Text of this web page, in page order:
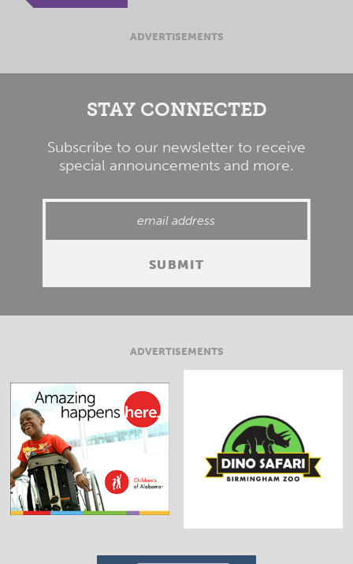
ADVERTISEMENTS
STAY CONNECTED
Subscribe to our newsletter to receive
special announcements and more.
ADVERTISEMENTS